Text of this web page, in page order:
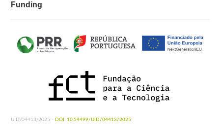
Funding
UID/04413/2025 - DOI: 10.54499/UID/04413/2025